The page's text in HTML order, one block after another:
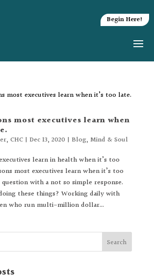
Begin Here!
most executives learn when
CHC| Dec 13, 2020 | Blog, Mind & Soul
learn in health when it’s too
most executives learn when it’s too
with a not so simple response.
these things? Working daily with
who run multi-million dollar...